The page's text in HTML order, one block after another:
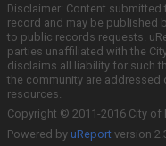
Disclaimer: Content
record and may be published
to public records requests.
parties unaffiliated with the
disclaims all liability for such
the community are addressed
resources.
Copyright © 2011-2016 City
Powered by uReport version